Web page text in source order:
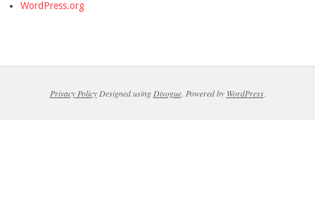
WordPress.org
Privacy PolicyDesigned using Divogue. Powered by WordPress.